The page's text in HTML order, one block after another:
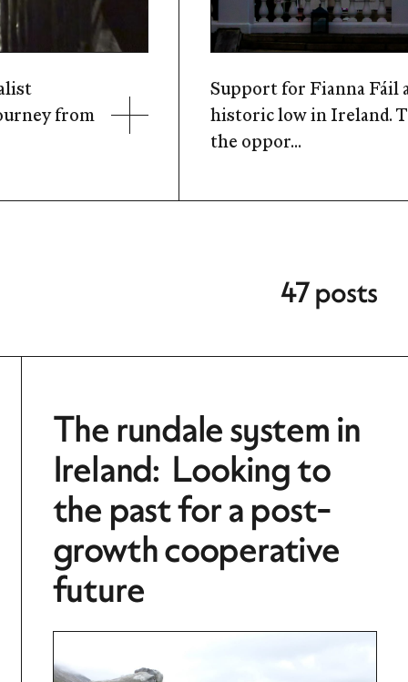
from
Support for Fianna Fáil
historic low in Ireland.
the oppor...
47 posts
The rundale system in
Ireland: Looking to
the past for a post-
growth cooperative
future